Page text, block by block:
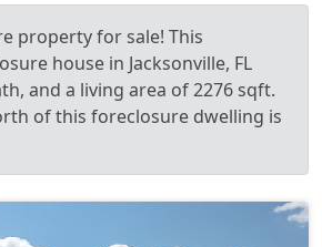
property for sale! This
house in Jacksonville, FL
and a living area of 2276 sqft.
of this foreclosure dwelling is